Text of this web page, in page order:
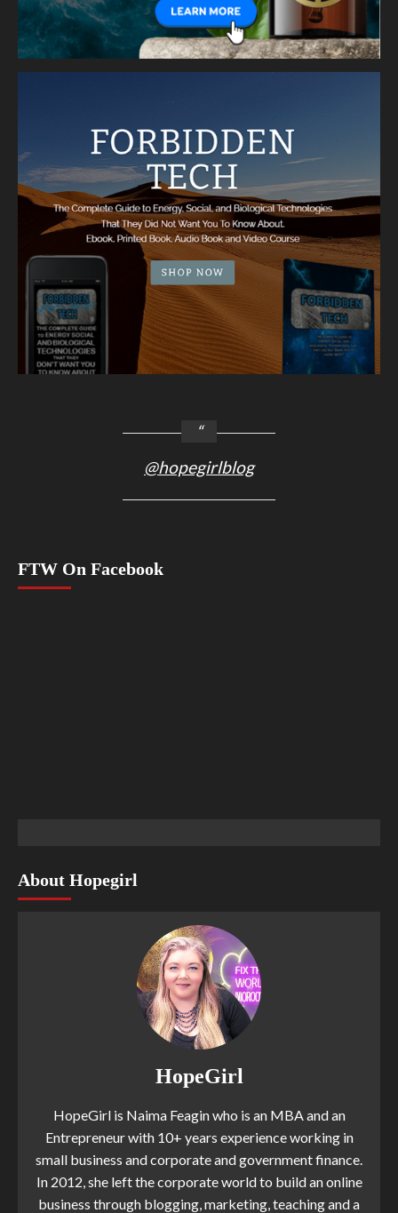
@hopegirlblog
FTW On Facebook
About Hopegirl
HopeGirl
HopeGirl is Naima Feagin who is an MBA and an
Entrepreneur with 10+ years experience working in
small business and corporate and government finance.
In 2012, she left the corporate world to build an online
business through blogging, marketing, teaching and a